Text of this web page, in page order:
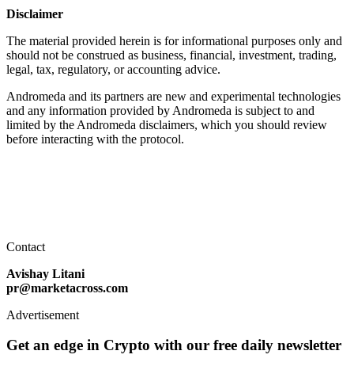
Disclaimer
The material provided herein is for informational purposes only and
should not be construed as business, financial, investment, trading,
legal, tax, regulatory, or accounting advice.
Andromeda and its partners are new and experimental technologies
and any information provided by Andromeda is subject to and
limited by the Andromeda disclaimers, which you should review
before interacting with the protocol.
Contact
Avishay Litani
pr@marketacross.com
Advertisement
Get an edge in Crypto with our free daily newsletter